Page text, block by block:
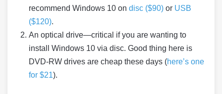
recommend Windows 10 on disc ($90) or USB
($120).
An optical drive—critical if you are wanting to
install Windows 10 via disc. Good thing here is
DVD-RW drives are cheap these days (here’s one
for $21).